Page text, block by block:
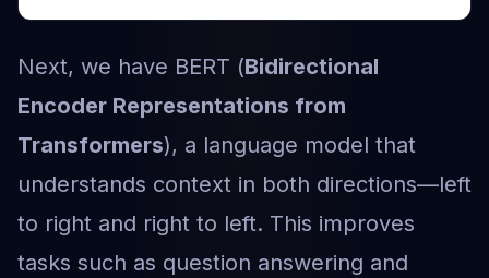
Next, we have BERT (Bidirectional
Encoder Representations from
Transformers), a language model that
understands context in both directions—left
to right and right to left. This improves
tasks such as question answering and